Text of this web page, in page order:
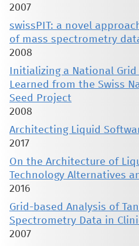
2007
swissPIT: a novel
of mass spectrometry
2008
Initializing a National
Learned from the Swiss
Seed Project
2008
Architecting Liquid
2017
On the Architecture of
Technology Alternatives
2016
Grid-based Analysis of
Spectrometry Data in
2007